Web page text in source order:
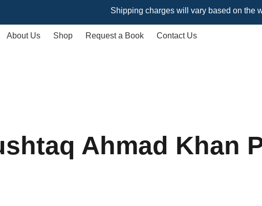
Shipping charges will vary based on the
About Us Shop Request a Book Contact Us
Ahmad Khan